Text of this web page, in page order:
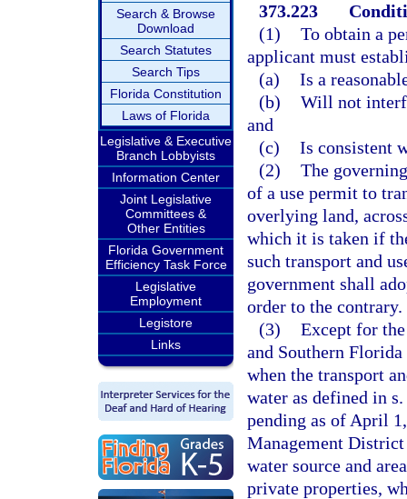
Search & Browse
Download
Search Statutes
Search Tips
Florida Constitution
Laws of Florida
Legislative & Executive
Branch Lobbyists
Information Center
Joint Legislative
Committees &
Other Entities
Florida Government
Efficiency Task Force
Legislative
Employment
Legistore
Links
373.223
(1) To obtain a
applicant must
(a) Is a
(b) Will not
and
(c) Is consistent
(2) The
of a use permit to
overlying land,
which it is taken if
such transport and
government shall
order to the contrary.
(3) Except for
and Southern
when the transport
water as defined in s.
pending as of April
Management
water source and
private properties,